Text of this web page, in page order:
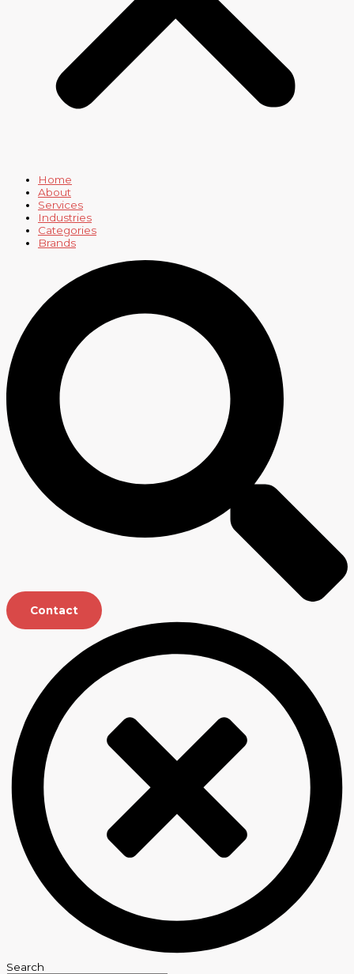
Home
About
Services
Industries
Categories
Brands
Contact
Search